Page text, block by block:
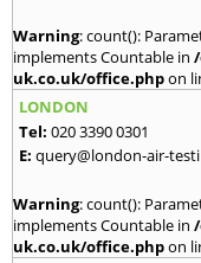
Warning: count():
implements Countable in
uk.co.uk/office.phpon
LONDON
Tel: 020 3390 0301
E: query@london-air-
Warning: count():
implements Countable in
uk.co.uk/office.phpon